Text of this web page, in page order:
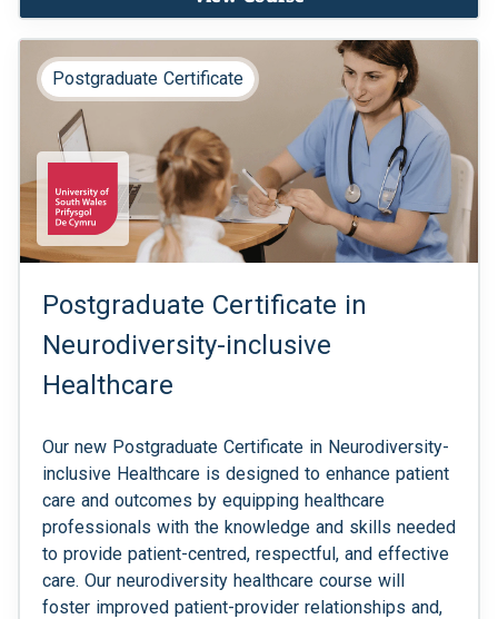
Postgraduate Certificate
Postgraduate Certificate in
Neurodiversity-inclusive
Healthcare
Our new Postgraduate Certificate in Neurodiversity-
inclusive Healthcare is designed to enhance patient
care and outcomes by equipping healthcare
professionals with the knowledge and skills needed
to provide patient-centred, respectful, and effective
care. Our neurodiversity healthcare course will
foster improved patient-provider relationships and,